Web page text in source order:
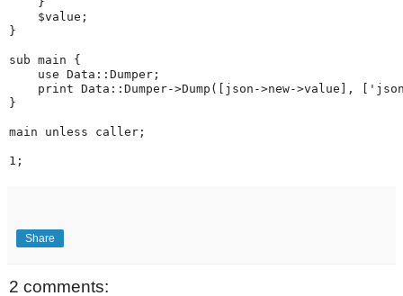
    $value;
}
sub main {
    use Data::Dumper;
print Data::Dumper->Dump([json->new->value],
}
main unless caller;
1;
Share
2 comments: